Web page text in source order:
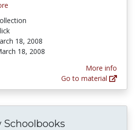
18, 2008
18, 2008
More info
Go to material
Schoolbooks